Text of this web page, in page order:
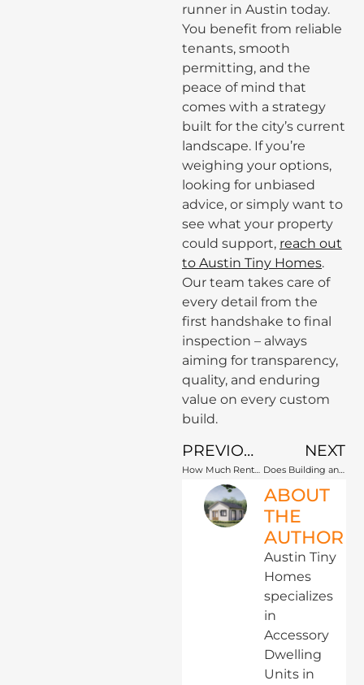
runner in Austin today.
You benefit from reliable
tenants, smooth
permitting, and the
peace of mind that
comes with a strategy
built for the city’s current
landscape. If you’re
weighing your options,
looking for unbiased
advice, or simply want to
see what your property
could support, reach out
to Austin Tiny Homes.
Our team takes care of
every detail from the
first handshake to final
inspection – always
aiming for transparency,
quality, and enduring
value on every custom
build.
PREVIOUS
How Much Rental Income Can an Austin ADU Generate?
NEXT
Does Building an ADU in Austin Increase Property Taxes?
ABOUT
THE
AUTHOR
Austin Tiny
Homes
specializes
in
Accessory
Dwelling
Units in